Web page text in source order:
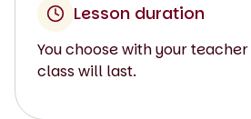
Lesson duration
You choose with your
class will last.